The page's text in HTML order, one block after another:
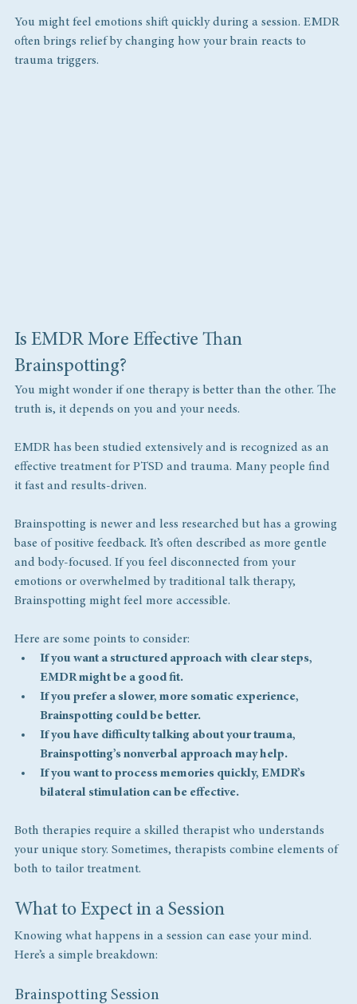
You might feel emotions shift quickly during a session. EMDR
often brings relief by changing how your brain reacts to
trauma triggers.
Is EMDR More Effective Than
Brainspotting?
You might wonder if one therapy is better than the other. The
truth is, it depends on you and your needs.
EMDR has been studied extensively and is recognized as an
effective treatment for PTSD and trauma. Many people find
it fast and results-driven.
Brainspotting is newer and less researched but has a growing
base of positive feedback. It’s often described as more gentle
and body-focused. If you feel disconnected from your
emotions or overwhelmed by traditional talk therapy,
Brainspotting might feel more accessible.
Here are some points to consider:
If you want a structured approach with clear steps,
EMDR might be a good fit.
If you prefer a slower, more somatic experience,
Brainspotting could be better.
If you have difficulty talking about your trauma,
Brainspotting’s nonverbal approach may help.
If you want to process memories quickly, EMDR’s
bilateral stimulation can be effective.
Both therapies require a skilled therapist who understands
your unique story. Sometimes, therapists combine elements of
both to tailor treatment.
What to Expect in a Session
Knowing what happens in a session can ease your mind.
Here’s a simple breakdown:
Brainspotting Session